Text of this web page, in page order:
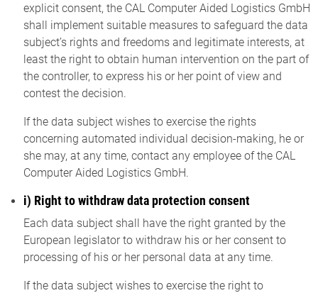
explicit consent, the CAL Computer Aided Logistics GmbH
shall implement suitable measures to safeguard the data
subject’s rights and freedoms and legitimate interests, at
least the right to obtain human intervention on the part of
the controller, to express his or her point of view and
contest the decision.
If the data subject wishes to exercise the rights
concerning automated individual decision-making, he or
she may, at any time, contact any employee of the CAL
Computer Aided Logistics GmbH.
i) Right to withdraw data protection consent
Each data subject shall have the right granted by the
European legislator to withdraw his or her consent to
processing of his or her personal data at any time.
If the data subject wishes to exercise the right to